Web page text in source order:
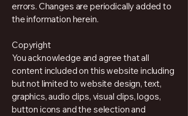
errors. Changes are periodically added to
the information herein.
Copyright
You acknowledge and agree that all
content included on this website including
but not limited to website design, text,
graphics, audio clips, visual clips, logos,
button icons and the selection and